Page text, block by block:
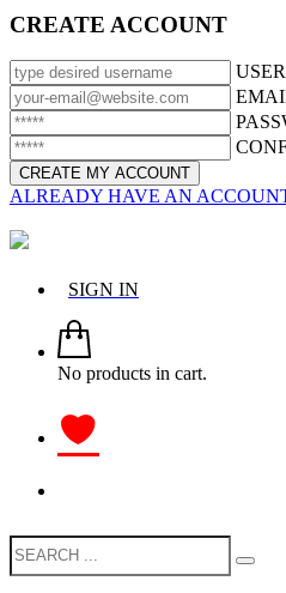
CREATE ACCOUNT
ALREADY HAVE AN
SIGN IN
No products in cart.